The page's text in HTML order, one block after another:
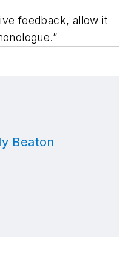
feedback, allow it
Beaton